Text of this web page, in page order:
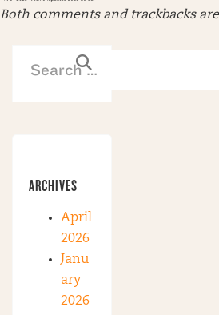
Both comments and trackbacks
ARCHIVES
April
2026
Janu
ary
2026